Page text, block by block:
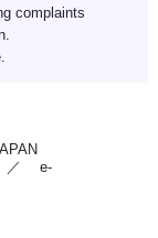
complaints
／ e-